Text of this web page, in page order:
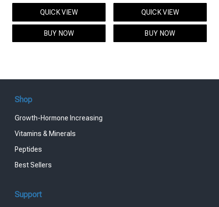
price
was:
$95.00.
price
QUICK VIEW
BUY NOW
price
was:
$119.00.
price
QUICK VIEW
BUY NOW
Shop
Growth-Hormone Increasing
Vitamins & Minerals
Peptides
Best Sellers
Support